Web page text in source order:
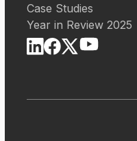
Case Studies
Year in Review 2025